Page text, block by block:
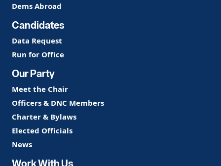
Dems Abroad
Candidates
Data Request
Run for Office
Our Party
Meet the Chair
Officers & DNC Members
Charter & Bylaws
Elected Officials
News
Work With Us